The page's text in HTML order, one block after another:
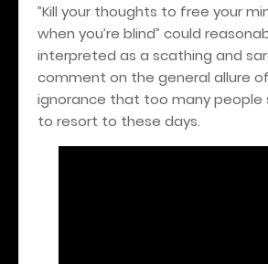
”Kill your thoughts to free your
when you’re blind” could
interpreted as a scathing and
comment on the general allure
ignorance that too many
to resort to these days.